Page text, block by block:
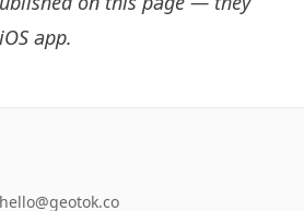
app.
hello@geotok.co